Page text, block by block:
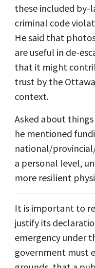
these included by-
criminal code
He said that
are useful in de-
that it might
trust by the
context.
Asked about
he mentioned
national/
a personal level,
more resilient
It is important to
justify its
emergency under
government must